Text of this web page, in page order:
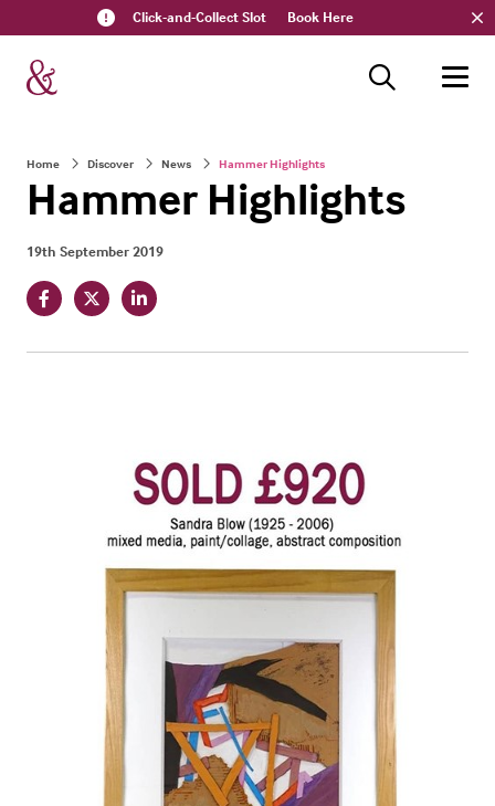
Click-and-Collect Slot Book Here
Home Discover News Hammer Highlights
Hammer Highlights
19th September 2019